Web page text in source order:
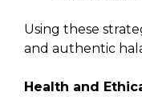
Using these
and authentic
Health and